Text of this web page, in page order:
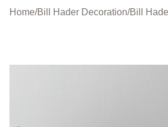
Home/Bill Hader Decoration/Bill